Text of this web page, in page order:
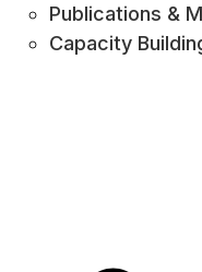
Publications &
Capacity